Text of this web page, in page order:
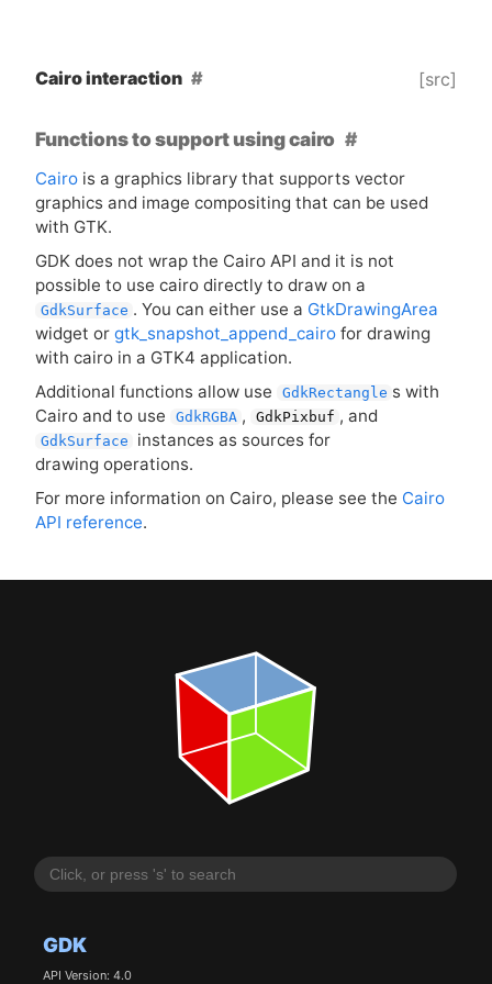
GDK
API Version: 4.0
Cairo interaction [src]
Functions to support using cairo
Cairo is a graphics library that supports vector
graphics and image compositing that can be used
with GTK.
GDK does not wrap the Cairo API and it is not
possible to use cairo directly to draw on a
GdkSurface . You can either use a GtkDrawingArea
widget or gtk_snapshot_append_cairo for drawing
with cairo in a GTK4 application.
Additional functions allow use
GdkRectangle s with
Cairo and to use
GdkRGBA , GdkPixbuf , and
GdkSurface
instances as sources for
drawing operations.
For more information on Cairo, please see the Cairo
API reference.